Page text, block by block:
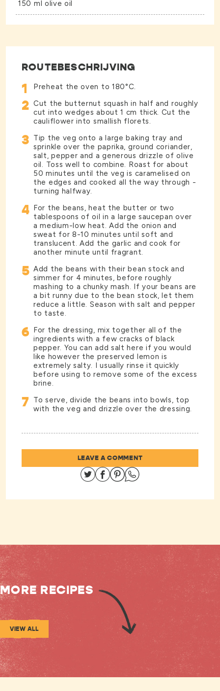
150 ml olive oil
ROUTEBESCHRIJVING
1 Preheat the oven to 180°C.
2 Cut the butternut squash in half and roughly
cut into wedges about 1 cm thick. Cut the
cauliflower into smallish florets.
3 Tip the veg onto a large baking tray and
sprinkle over the paprika, ground coriander,
salt, pepper and a generous drizzle of olive
oil. Toss well to combine. Roast for about
50 minutes until the veg is caramelised on
the edges and cooked all the way through -
turning halfway.
4 For the beans, heat the butter or two
tablespoons of oil in a large saucepan over
a medium-low heat. Add the onion and
sweat for 8-10 minutes until soft and
translucent. Add the garlic and cook for
another minute until fragrant.
5 Add the beans with their bean stock and
simmer for 4 minutes, before roughly
mashing to a chunky mash. If your beans are
a bit runny due to the bean stock, let them
reduce a little. Season with salt and pepper
to taste.
6 For the dressing, mix together all of the
ingredients with a few cracks of black
pepper. You can add salt here if you would
like however the preserved lemon is
extremely salty. I usually rinse it quickly
before using to remove some of the excess
brine.
7
To serve, divide the beans into bowls, top
with the veg and drizzle over the dressing.
LEAVE A COMMENT
Share on Twitter
Share on Facebook
Share on Pinterest
Share on Whatsapp
MORE RECIPES
VIEW ALL